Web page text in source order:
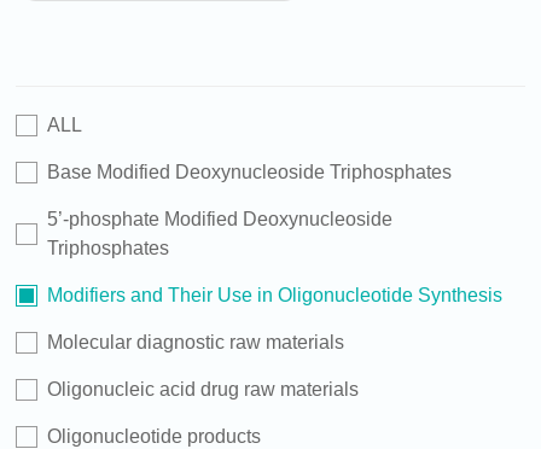
ALL
Base Modified Deoxynucleoside Triphosphates
5’-phosphate Modified Deoxynucleoside
Triphosphates
Modifiers and Their Use in Oligonucleotide Synthesis
Molecular diagnostic raw materials
Oligonucleic acid drug raw materials
Oligonucleotide products